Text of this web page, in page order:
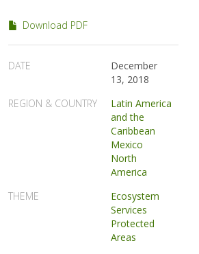
Download PDF
DATE
December
13, 2018
REGION & COUNTRY
Latin America
and the
Caribbean
Mexico
North
America
THEME
Ecosystem
Services
Protected
Areas